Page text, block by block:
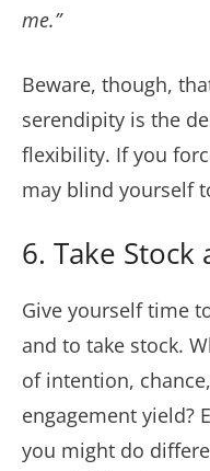
me.”
Beware, though,
serendipity is the
flexibility. If you
may blind yourself
6. Take Stock
Give yourself time
and to take stock.
of intention,
engagement yield?
you might do